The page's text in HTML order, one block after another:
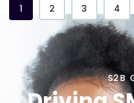
1 2 3 4
S2B